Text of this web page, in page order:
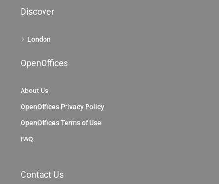
Discover
London
OpenOffices
About Us
OpenOffices Privacy Policy
OpenOffices Terms of Use
FAQ
Contact Us